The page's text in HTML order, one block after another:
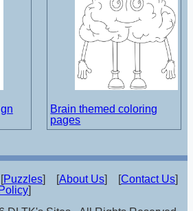
Brain themed coloring
pages
Puzzles] [About Us] [Contact Us]
]